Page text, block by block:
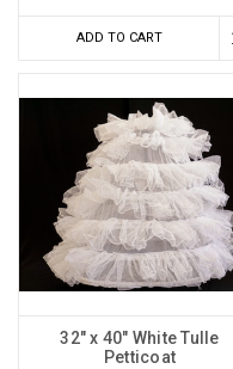
ADD TO CART
32" x 40" White Tulle
Petticoat